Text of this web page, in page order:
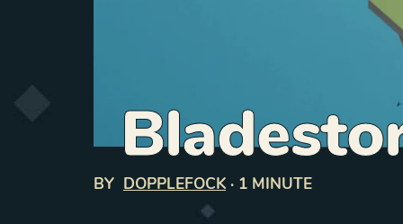
BY DOPPLEFOCK · 1 MINUTE